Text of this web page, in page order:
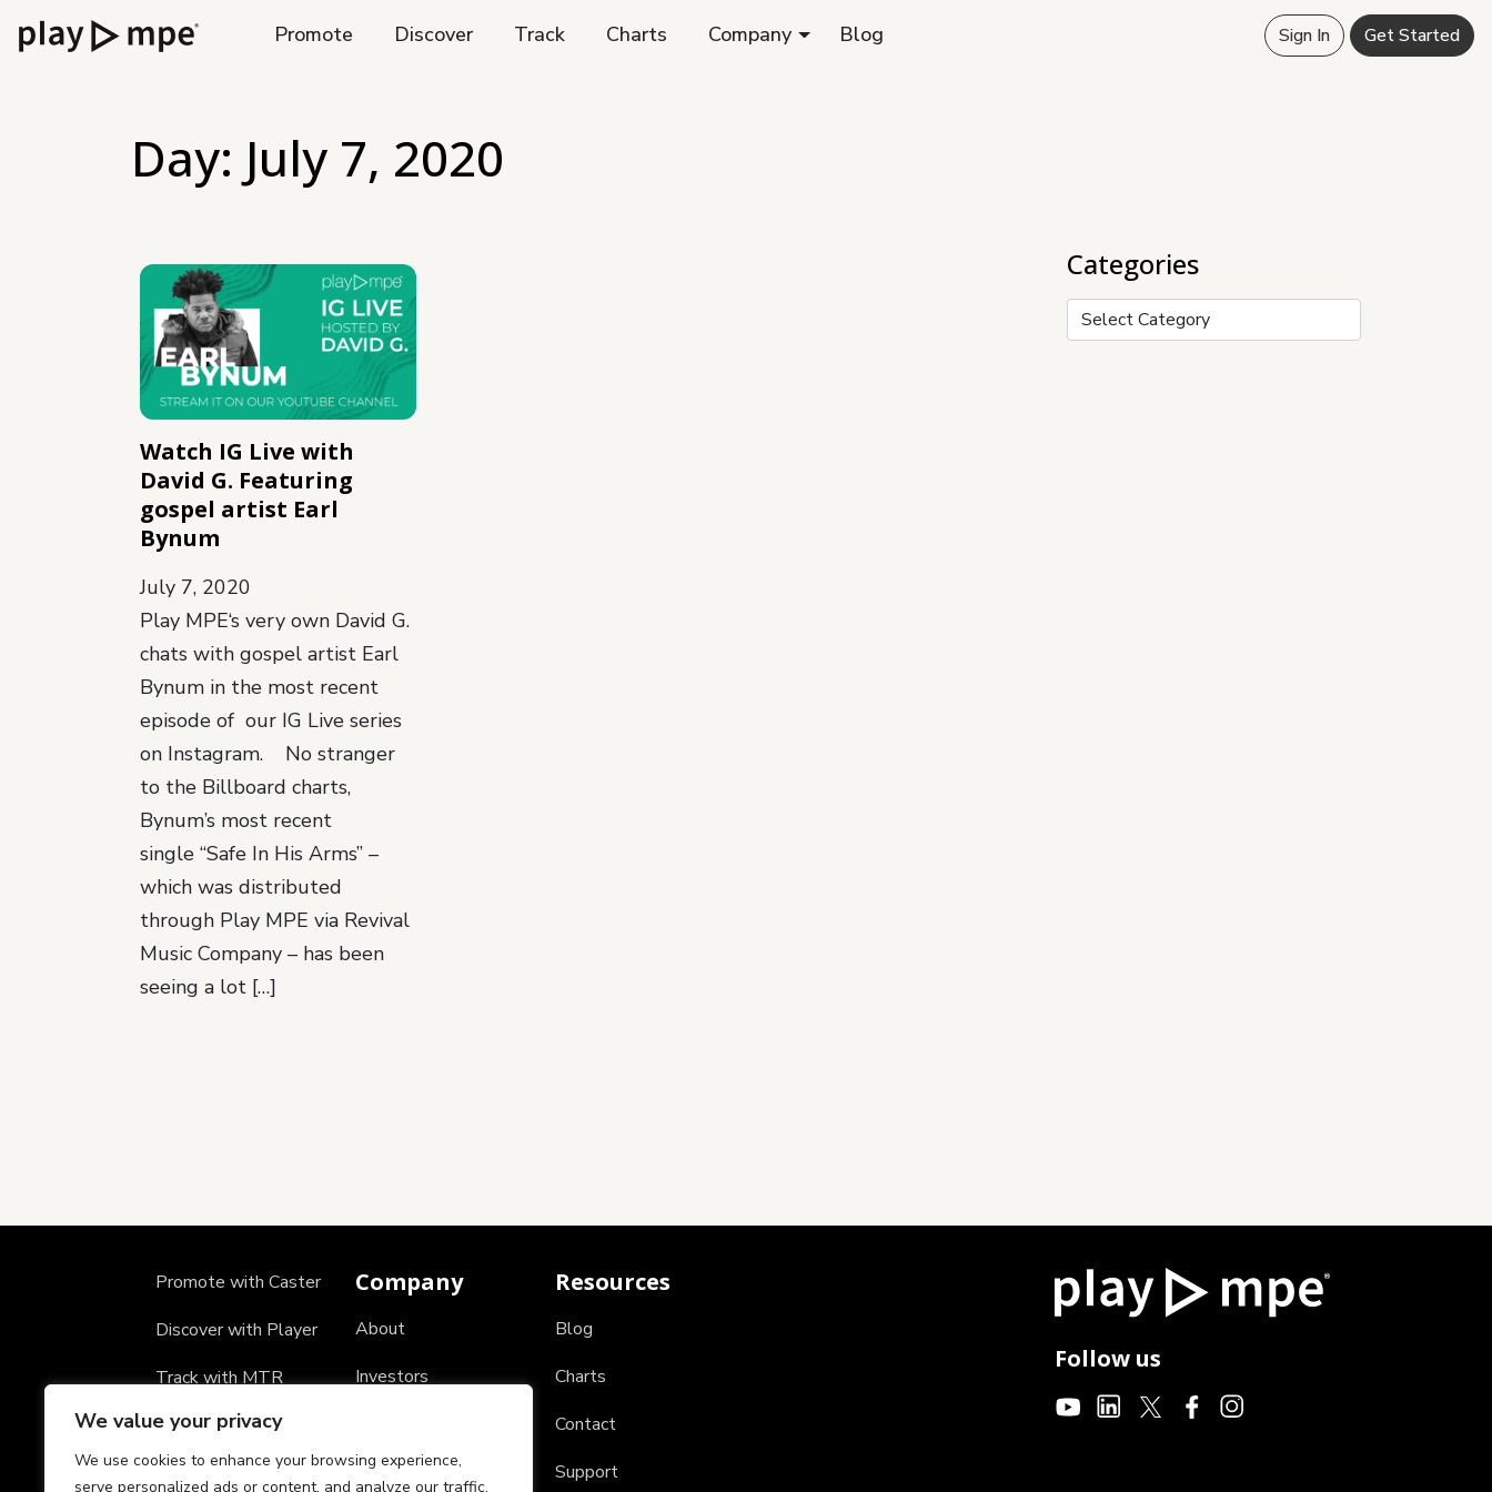
We value your privacy
We use cookies to enhance your browsing experience,
serve personalized ads or content, and analyze our traffic.
Promote Discover Track Charts Company Blog Sign In Get Started
Day: July 7, 2020
Watch IG Live with
David G. Featuring
gospel artist Earl
Bynum
July 7, 2020
Play MPE‘s very own David G.
chats with gospel artist Earl
Bynum in the most recent
episode of our IG Live series
on Instagram. No stranger
to the Billboard charts,
Bynum’s most recent
single “Safe In His Arms” –
which was distributed
through Play MPE via Revival
Music Company – has been
seeing a lot […]
Categories
Categories
Promote with Caster
Discover with Player
Track with MTR
Company
About
Investors
Partners
Resources
Blog
Charts
Contact
Support
Follow us